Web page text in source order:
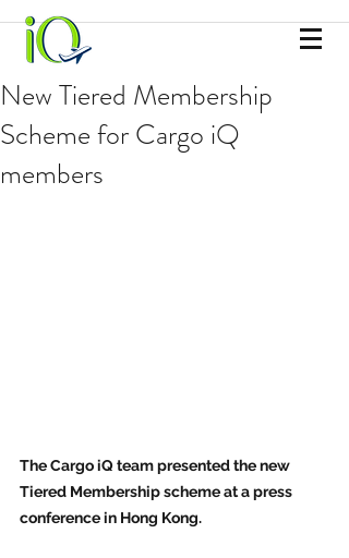
New Tiered Membership
Scheme for Cargo iQ
members
The Cargo iQ team presented the new
Tiered Membership scheme at a press
conference in Hong Kong.